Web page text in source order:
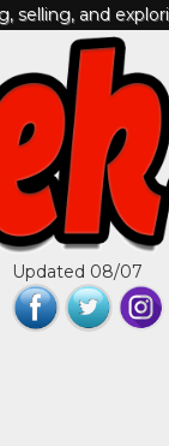
selling, and
Updated 08/07